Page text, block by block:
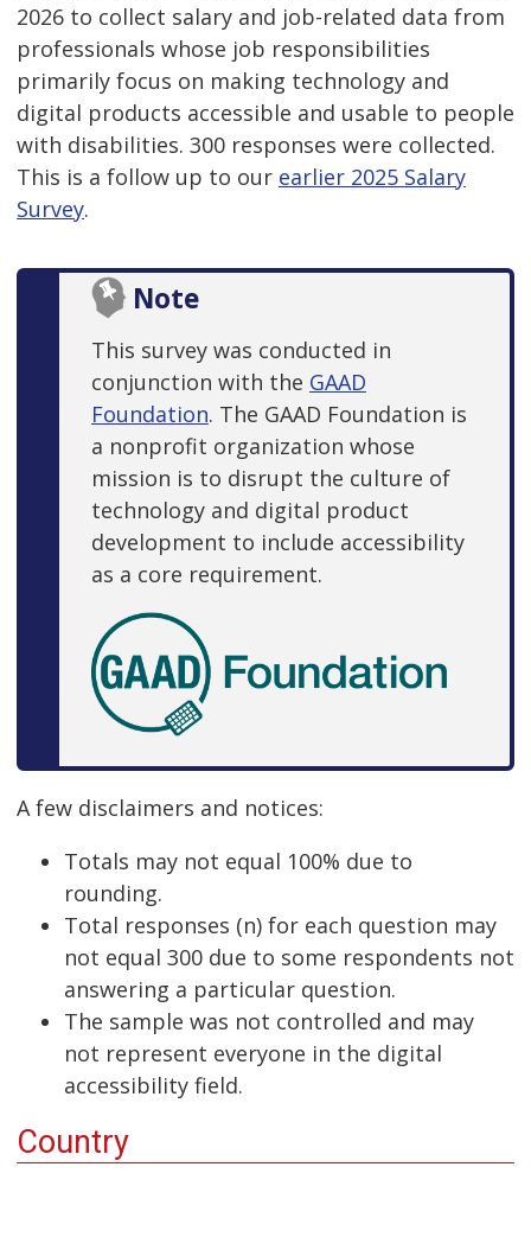
2026 to collect salary and job-related data from
professionals whose job responsibilities
primarily focus on making technology and
digital products accessible and usable to people
with disabilities. 300 responses were collected.
This is a follow up to our earlier 2025 Salary
Survey.
Note
This survey was conducted in
conjunction with the GAAD
Foundation. The GAAD Foundation is
a nonprofit organization whose
mission is to disrupt the culture of
technology and digital product
development to include accessibility
as a core requirement.
A few disclaimers and notices:
Totals may not equal 100% due to
rounding.
Total responses (n) for each question may
not equal 300 due to some respondents not
answering a particular question.
The sample was not controlled and may
not represent everyone in the digital
accessibility field.
Country